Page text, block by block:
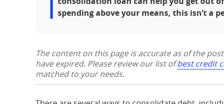
spending above your means, this isn’t a
The content on this page is accurate as of the
have expired. Please review our list ofbest credit
matched to your needs.